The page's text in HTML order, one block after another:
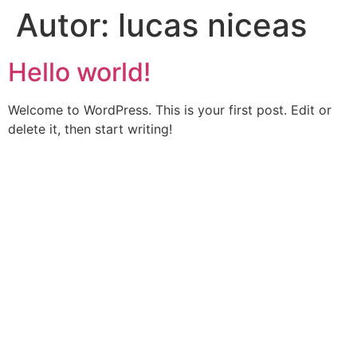
Autor: lucas niceas
Hello world!
Welcome to WordPress. This is your first post. Edit or
delete it, then start writing!